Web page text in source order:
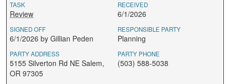
TASK
Review
RECEIVED
6/1/2026
SIGNED OFF
6/1/2026 by Gillian Peden
RESPONSIBLE PARTY
Planning
PARTY ADDRESS
5155 Silverton Rd NE Salem,
OR 97305
PARTY PHONE
(503) 588-5038